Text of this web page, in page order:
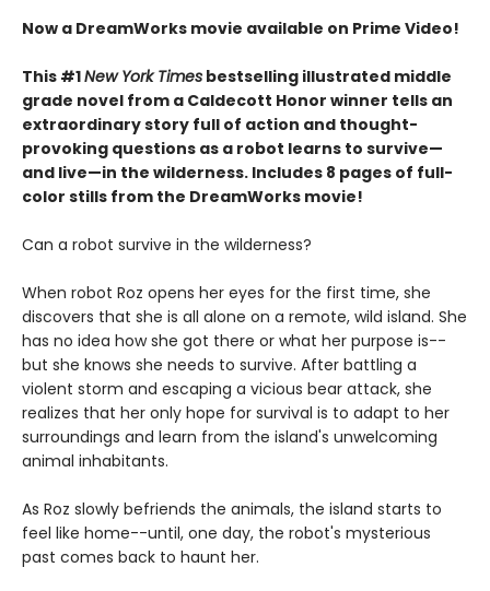
Now a DreamWorks movie available on Prime Video!
This #1New York Times bestselling illustrated middle
grade novel from a Caldecott Honor winner tells an
extraordinary story full of action and thought-
provoking questions as a robot learns to survive—
and live—in the wilderness. Includes 8 pages of full-
color stills from the DreamWorks movie!
Can a robot survive in the wilderness?
When robot Roz opens her eyes for the first time, she
discovers that she is all alone on a remote, wild island. She
has no idea how she got there or what her purpose is--
but she knows she needs to survive. After battling a
violent storm and escaping a vicious bear attack, she
realizes that her only hope for survival is to adapt to her
surroundings and learn from the island's unwelcoming
animal inhabitants.
As Roz slowly befriends the animals, the island starts to
feel like home--until, one day, the robot's mysterious
past comes back to haunt her.